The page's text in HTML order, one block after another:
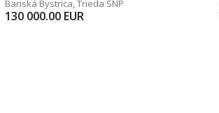
Banská Bystrica,Trieda SNP
130 000.00 EUR